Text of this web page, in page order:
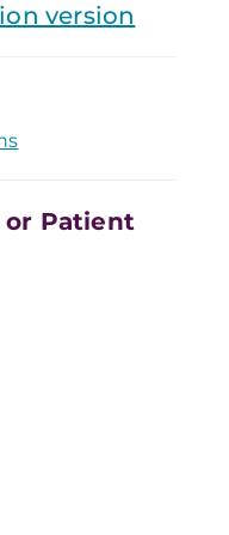
version
or Patient